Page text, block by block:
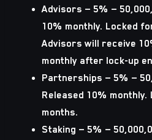
Advisors — 5% —
10% monthly. Locked
Advisors will receive
monthly after lock-up
Partnerships — 5% —
Released 10%
months.
Staking — 5% —